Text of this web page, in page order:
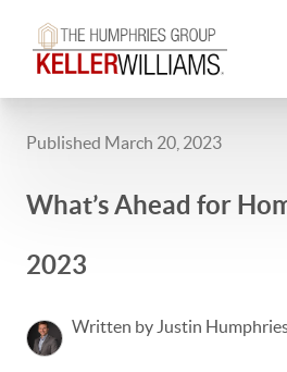
Published March 20, 2023
What’s Ahead for
2023
Written by Justin